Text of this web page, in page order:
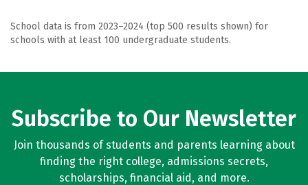
School data is from 2023–2024 (top 500 results shown) for
schools with at least 100 undergraduate students.
Subscribe to Our Newsletter
Join thousands of students and parents learning about
finding the right college, admissions secrets,
scholarships, financial aid, and more.